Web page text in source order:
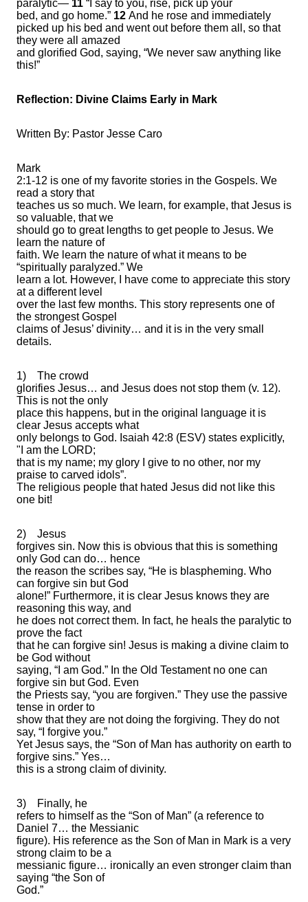
paralytic— 11 “I say to you, rise, pick up your
bed, and go home.” 12 And he rose and immediately
picked up his bed and went out before them all, so that
they were all amazed
and glorified God, saying, “We never saw anything like
this!”
Reflection: Divine Claims Early in Mark
Written By: Pastor Jesse Caro
Mark
2:1-12 is one of my favorite stories in the Gospels. We
read a story that
teaches us so much. We learn, for example, that Jesus is
so valuable, that we
should go to great lengths to get people to Jesus. We
learn the nature of
faith. We learn the nature of what it means to be
“spiritually paralyzed.” We
learn a lot. However, I have come to appreciate this story
at a different level
over the last few months. This story represents one of
the strongest Gospel
claims of Jesus’ divinity… and it is in the very small
details.
1)
The crowd
glorifies Jesus… and Jesus does not stop them (v. 12).
This is not the only
place this happens, but in the original language it is
clear Jesus accepts what
only belongs to God. Isaiah 42:8 (ESV) states explicitly,
"I am the LORD;
that is my name; my glory I give to no other, nor my
praise to carved idols”.
The religious people that hated Jesus did not like this
one bit!
2)
Jesus
forgives sin. Now this is obvious that this is something
only God can do… hence
the reason the scribes say, “He is blaspheming. Who
can forgive sin but God
alone!” Furthermore, it is clear Jesus knows they are
reasoning this way, and
he does not correct them. In fact, he heals the paralytic to
prove the fact
that he can forgive sin! Jesus is making a divine claim to
be God without
saying, “I am God.” In the Old Testament no one can
forgive sin but God. Even
the Priests say, “you are forgiven.” They use the passive
tense in order to
show that they are not doing the forgiving. They do not
say, “I forgive you.”
Yet Jesus says, the “Son of Man has authority on earth to
forgive sins.” Yes…
this is a strong claim of divinity.
3)
Finally, he
refers to himself as the “Son of Man” (a reference to
Daniel 7… the Messianic
figure). His reference as the Son of Man in Mark is a very
strong claim to be a
messianic figure… ironically an even stronger claim than
saying “the Son of
God.”